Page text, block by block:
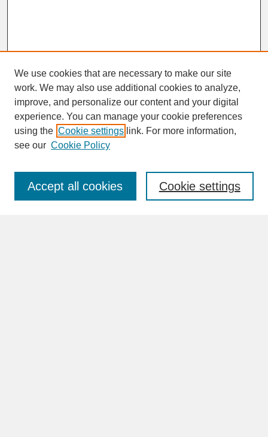
SEARCH
Enter search terms:
We use cookies that are necessary to make our site
work. We may also use additional cookies to analyze,
improve, and personalize our content and your digital
experience. You can manage your cookie preferences
using the Cookie settings link. For more information,
see our Cookie Policy
Cookie settings
Accept all cookies